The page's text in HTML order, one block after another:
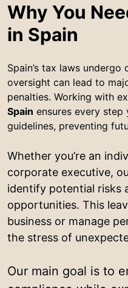
Why You
in Spain
Spain’s tax laws
oversight can lead to
penalties. Working with
Spain ensures every
guidelines, preventing
Whether you’re an
corporate executive,
identify potential risks
opportunities. This
business or manage
the stress of
Our main goal is to